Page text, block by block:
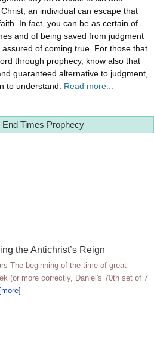
an individual can escape that
In fact, you can be as certain of
and of being saved from judgment
of coming true. For those that
through prophecy, know also that
guaranteed alternative to judgment,
to understand. Read more...
Times Prophecy
the Antichrist’s Reign
The beginning of the time of great
(or more correctly, Daniel's 70th set of 7
[more]